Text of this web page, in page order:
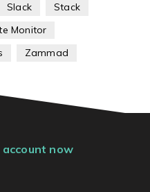
Slack
Stack
Monitor
Zammad
account now